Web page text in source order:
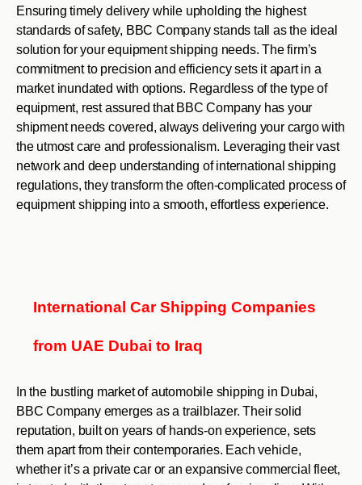
Ensuring timely delivery while upholding the highest
standards of safety, BBC Company stands tall as the ideal
solution for your equipment shipping needs. The firm’s
commitment to precision and efficiency sets it apart in a
market inundated with options. Regardless of the type of
equipment, rest assured that BBC Company has your
shipment needs covered, always delivering your cargo with
the utmost care and professionalism. Leveraging their vast
network and deep understanding of international shipping
regulations, they transform the often-complicated process of
equipment shipping into a smooth, effortless experience.
International Car Shipping Companies
from UAE Dubai to Iraq
In the bustling market of automobile shipping in Dubai,
BBC Company emerges as a trailblazer. Their solid
reputation, built on years of hands-on experience, sets
them apart from their contemporaries. Each vehicle,
whether it’s a private car or an expansive commercial fleet,